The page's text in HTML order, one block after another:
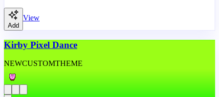
Add
View
Kirby Pixel Dance
NEWCUSTOMTHEME